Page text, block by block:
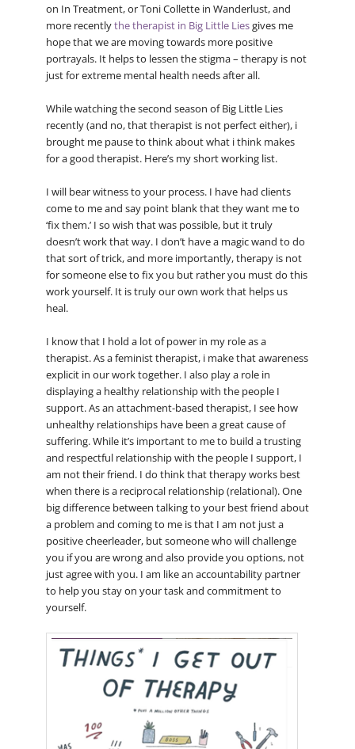
on In Treatment, or Toni Collette in Wanderlust, and
more recentlythe therapist in Big Little Liesgives me
hope that we are moving towards more positive
portrayals. It helps to lessen the stigma – therapy is not
just for extreme mental health needs after all.
While watching the second season of Big Little Lies
recently (and no, that therapist is not perfect either), i
brought me pause to think about what i think makes
for a good therapist. Here’s my short working list.
I will bear witness to your process. I have had clients
come to me and say point blank that they want me to
‘fix them.’ I so wish that was possible, but it truly
doesn’t work that way. I don’t have a magic wand to do
that sort of trick, and more importantly, therapy is not
for someone else to fix you but rather you must do this
work yourself. It is truly our own work that helps us
heal.
I know that I hold a lot of power in my role as a
therapist. As a feminist therapist, i make that awareness
explicit in our work together. I also play a role in
displaying a healthy relationship with the people I
support. As an attachment-based therapist, I see how
unhealthy relationships have been a great cause of
suffering. While it’s important to me to build a trusting
and respectful relationship with the people I support, I
am not their friend. I do think that therapy works best
when there is a reciprocal relationship (relational). One
big difference between talking to your best friend about
a problem and coming to me is that I am not just a
positive cheerleader, but someone who will challenge
you if you are wrong and also provide you options, not
just agree with you. I am like an accountability partner
to help you stay on your task and commitment to
yourself.